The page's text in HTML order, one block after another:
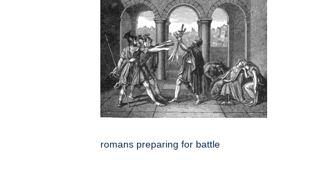
romans preparing for battle